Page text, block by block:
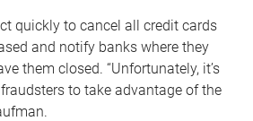
quickly to cancel all credit cards
and notify banks where they
them closed. “Unfortunately, it’s
to take advantage of the